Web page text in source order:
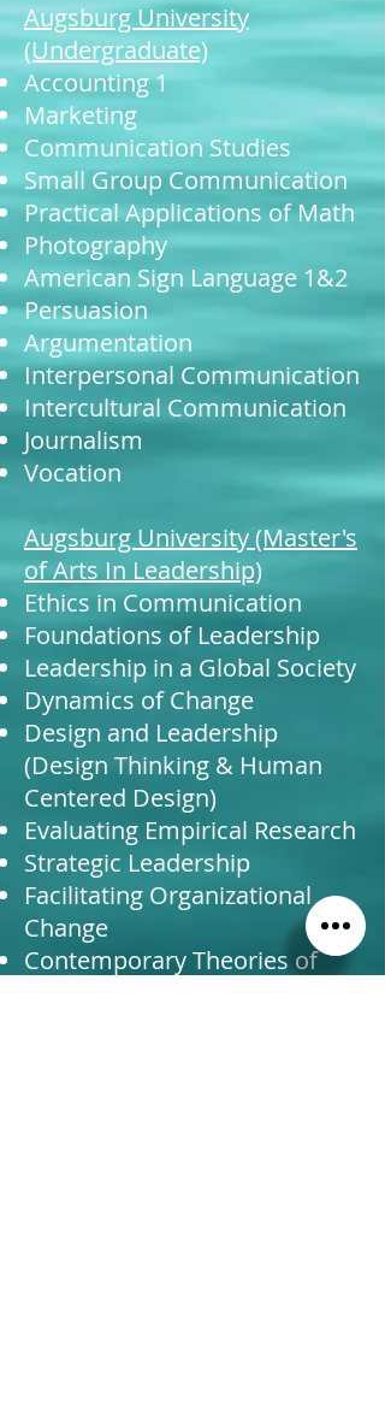
Augsburg University
(Undergraduate)
Accounting 1
Marketing
Communication Studies
Small Group Communication
Practical Applications of Math
Photography
American Sign Language 1&2
Persuasion
Argumentation
Interpersonal Communication
Intercultural Communication
Journalism
Vocation
Augsburg University (Master's
of Arts In Leadership)
Ethics in Communication
Foundations of Leadership
Leadership in a Global Society
Dynamics of Change
Design and Leadership
(Design Thinking & Human
Centered Design)
Evaluating Empirical Research
Strategic Leadership
Facilitating Organizational
Change
Contemporary Theories of